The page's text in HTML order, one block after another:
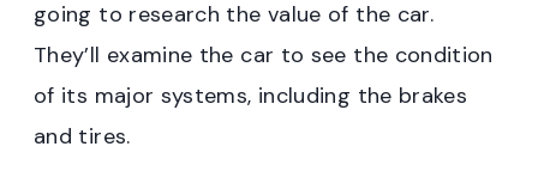
going to research the value of the car.
They’ll examine the car to see the condition
of its major systems, including the brakes
and tires.